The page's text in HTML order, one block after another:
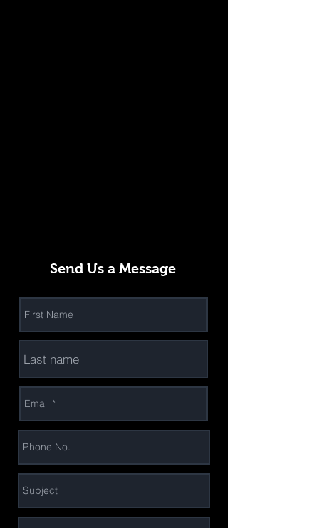
Send Us a Message